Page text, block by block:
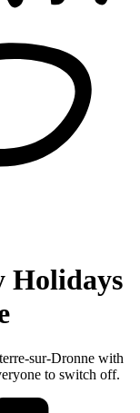
Holidays
sur-Dronne with
to switch off.